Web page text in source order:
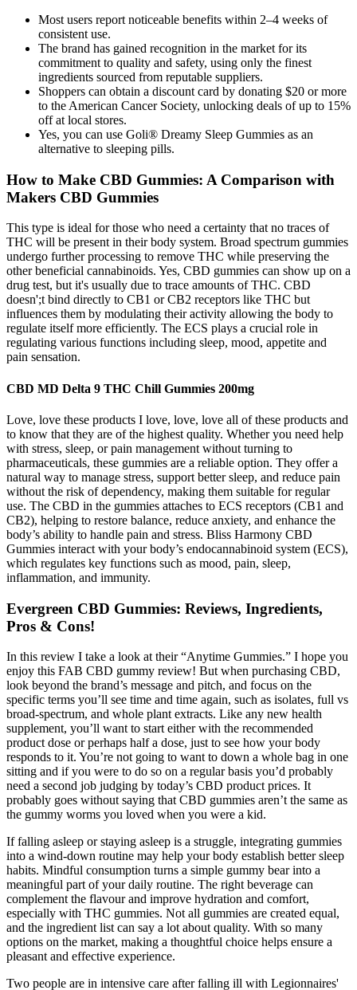
Most users report noticeable benefits within 2–4 weeks of
consistent use.
The brand has gained recognition in the market for its
commitment to quality and safety, using only the finest
ingredients sourced from reputable suppliers.
Shoppers can obtain a discount card by donating $20 or more
to the American Cancer Society, unlocking deals of up to 15%
off at local stores.
Yes, you can use Goli® Dreamy Sleep Gummies as an
alternative to sleeping pills.
How to Make CBD Gummies: A Comparison with
Makers CBD Gummies
This type is ideal for those who need a certainty that no traces of
THC will be present in their body system. Broad spectrum gummies
undergo further processing to remove THC while preserving the
other beneficial cannabinoids. Yes, CBD gummies can show up on a
drug test, but it's usually due to trace amounts of THC. CBD
doesn';t bind directly to CB1 or CB2 receptors like THC but
influences them by modulating their activity allowing the body to
regulate itself more efficiently. The ECS plays a crucial role in
regulating various functions including sleep, mood, appetite and
pain sensation.
CBD MD Delta 9 THC Chill Gummies 200mg
Love, love these products I love, love, love all of these products and
to know that they are of the highest quality. Whether you need help
with stress, sleep, or pain management without turning to
pharmaceuticals, these gummies are a reliable option. They offer a
natural way to manage stress, support better sleep, and reduce pain
without the risk of dependency, making them suitable for regular
use. The CBD in the gummies attaches to ECS receptors (CB1 and
CB2), helping to restore balance, reduce anxiety, and enhance the
body’s ability to handle pain and stress. Bliss Harmony CBD
Gummies interact with your body’s endocannabinoid system (ECS),
which regulates key functions such as mood, pain, sleep,
inflammation, and immunity.
Evergreen CBD Gummies: Reviews, Ingredients,
Pros & Cons!
In this review I take a look at their “Anytime Gummies.” I hope you
enjoy this FAB CBD gummy review! But when purchasing CBD,
look beyond the brand’s message and pitch, and focus on the
specific terms you’ll see time and time again, such as isolates, full vs
broad-spectrum, and whole plant extracts. Like any new health
supplement, you’ll want to start either with the recommended
product dose or perhaps half a dose, just to see how your body
responds to it. You’re not going to want to down a whole bag in one
sitting and if you were to do so on a regular basis you’d probably
need a second job judging by today’s CBD product prices. It
probably goes without saying that CBD gummies aren’t the same as
the gummy worms you loved when you were a kid.
If falling asleep or staying asleep is a struggle, integrating gummies
into a wind-down routine may help your body establish better sleep
habits. Mindful consumption turns a simple gummy bear into a
meaningful part of your daily routine. The right beverage can
complement the flavour and improve hydration and comfort,
especially with THC gummies. Not all gummies are created equal,
and the ingredient list can say a lot about quality. With so many
options on the market, making a thoughtful choice helps ensure a
pleasant and effective experience.
Two people are in intensive care after falling ill with Legionnaires'